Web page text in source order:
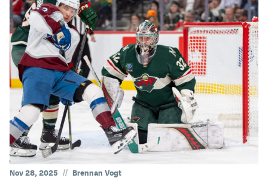
Nov 28, 2025 // Brennan Vogt